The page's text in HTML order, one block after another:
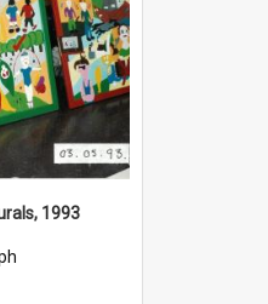
1993